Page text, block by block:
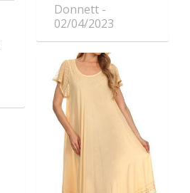
Donnett
02/04/2023